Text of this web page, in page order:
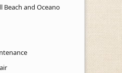
Beach and Oceano